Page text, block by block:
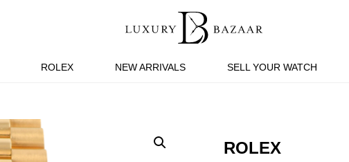
ROLEX NEW ARRIVALS SELL YOUR WATCH
ROLEX